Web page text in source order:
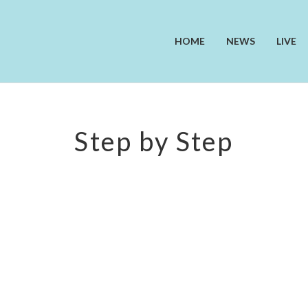
HOME NEWS LIVE
Step by Step